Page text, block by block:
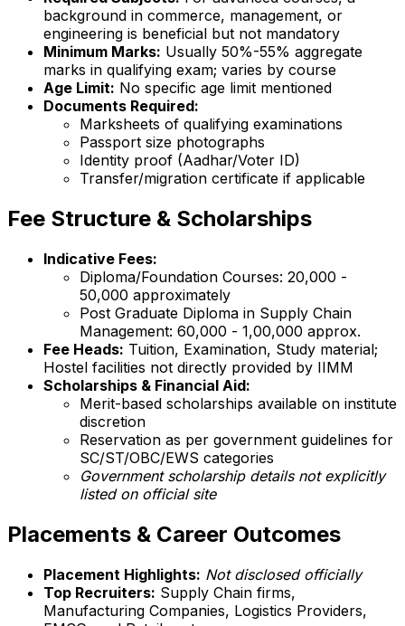
background in commerce, management, or
engineering is beneficial but not mandatory
Minimum Marks: Usually 50%-55% aggregate
marks in qualifying exam; varies by course
Age Limit: No specific age limit mentioned
Documents Required:
Marksheets of qualifying examinations
Passport size photographs
Identity proof (Aadhar/Voter ID)
Transfer/migration certificate if applicable
Fee Structure & Scholarships
Indicative Fees:
Diploma/Foundation Courses: ₹20,000 -
₹50,000 approximately
Post Graduate Diploma in Supply Chain
Management: ₹60,000 - ₹1,00,000 approx.
Fee Heads: Tuition, Examination, Study material;
Hostel facilities not directly provided by IIMM
Scholarships & Financial Aid:
Merit-based scholarships available on institute
discretion
Reservation as per government guidelines for
SC/ST/OBC/EWS categories
Government scholarship details not explicitly
listed on official site
Placements & Career Outcomes
Placement Highlights: Not disclosed officially
Top Recruiters: Supply Chain firms,
Manufacturing Companies, Logistics Providers,